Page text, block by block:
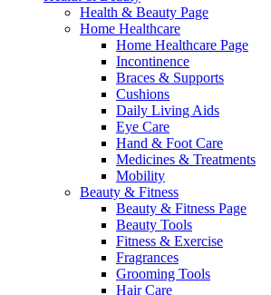
Health & Beauty Page
Home Healthcare
Home Healthcare Page
Incontinence
Braces & Supports
Cushions
Daily Living Aids
Eye Care
Hand & Foot Care
Medicines & Treatments
Mobility
Beauty & Fitness
Beauty & Fitness Page
Beauty Tools
Fitness & Exercise
Fragrances
Grooming Tools
Hair Care